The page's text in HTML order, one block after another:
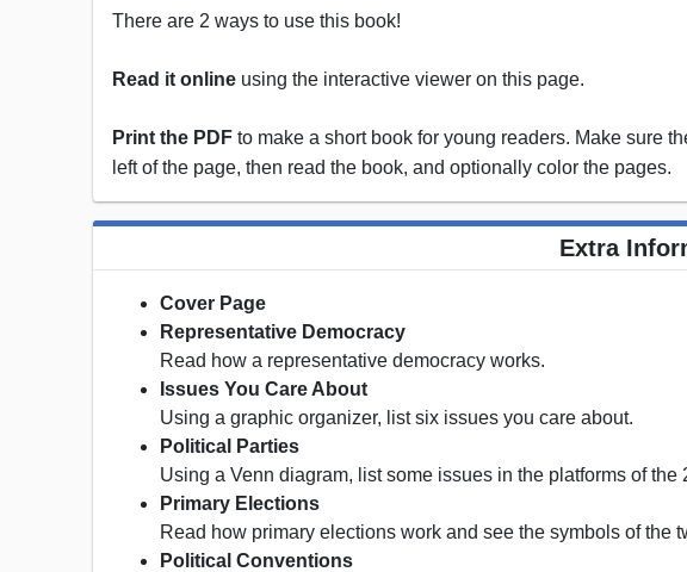
There are 2 ways to use this book!
Read it online using the interactive viewer on this page.
Print the PDF to make a short book for young readers. Make sure
left of the page, then read the book, and optionally color the pages.
Extra
Cover Page
Representative Democracy
Read how a representative democracy works.
Issues You Care About
Using a graphic organizer, list six issues you care about.
Political Parties
Using a Venn diagram, list some issues in the platforms of
Primary Elections
Read how primary elections work and see the symbols of the
Political Conventions